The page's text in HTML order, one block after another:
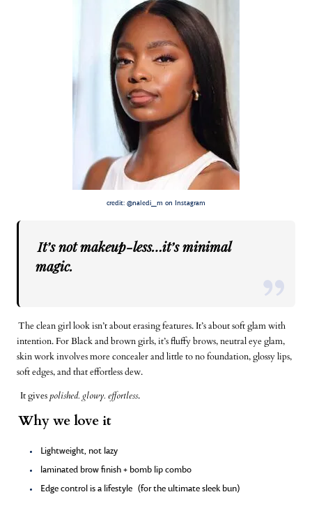
credit: @naledi_m on Instagram
It’s not makeup-less…it’s minimal
magic.
The clean girl look isn’t about erasing features. It’s about soft glam with
intention. For Black and brown girls, it’s fluffy brows, neutral eye glam,
skin work involves more concealer and little to no foundation, glossy lips,
soft edges, and thateffortless dew.
It givespolished. glowy. effortless.
Why we love it
Lightweight, not lazy
laminated brow finish + bomb lip combo
Edge control is a lifestyle (for the ultimate sleek bun)